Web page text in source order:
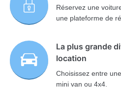
Réservez une
une plateforme de
La plus grande
location
Choisissez entre
mini van ou 4x4.